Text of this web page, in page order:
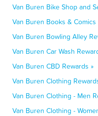
Van Buren Bike Shop and
Van Buren Books & Comics
Van Buren Bowling Alley
Van Buren Car Wash
Van Buren CBD Rewards »
Van Buren Clothing
Van Buren Clothing - Men
Van Buren Clothing -